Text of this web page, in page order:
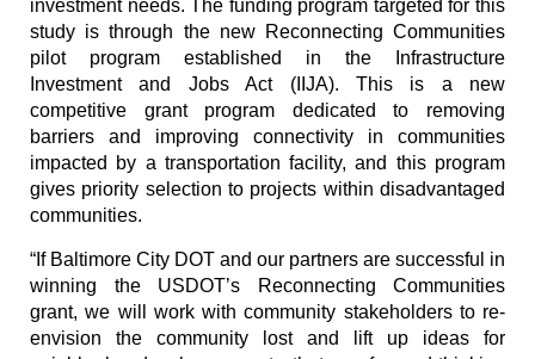
investment needs. The funding program targeted for this
study is through the new Reconnecting Communities
pilot program established in the Infrastructure
Investment and Jobs Act (IIJA). This is a new
competitive grant program dedicated to removing
barriers and improving connectivity in communities
impacted by a transportation facility, and this program
gives priority selection to projects within disadvantaged
communities.
“If Baltimore City DOT and our partners are successful in
winning the USDOT’s Reconnecting Communities
grant, we will work with community stakeholders to re-
envision the community lost and lift up ideas for